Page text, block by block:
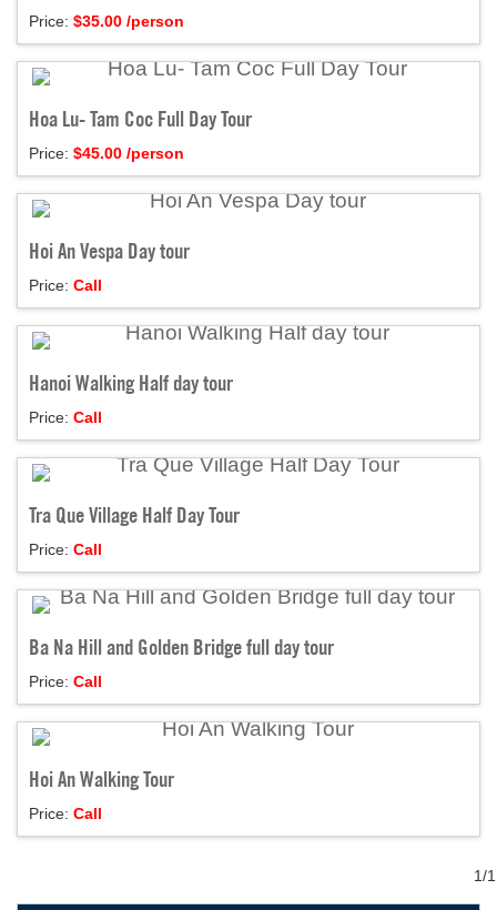
Price: $35.00 /person
Hoa Lu- Tam Coc Full Day Tour
Price: $45.00 /person
Hoi An Vespa Day tour
Price: Call
Hanoi Walking Half day tour
Price: Call
Tra Que Village Half Day Tour
Price: Call
Ba Na Hill and Golden Bridge full day tour
Price: Call
Hoi An Walking Tour
Price: Call
1/1